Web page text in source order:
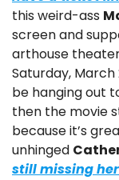
this weird-ass
screen and
arthouse
Saturday, March
be hanging out
then the movie
because it’s
unhinged
still missing her